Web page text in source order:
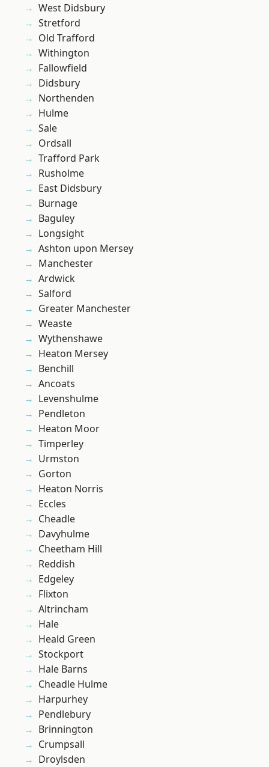
West Didsbury
Stretford
Old Trafford
Withington
Fallowfield
Didsbury
Northenden
Hulme
Sale
Ordsall
Trafford Park
Rusholme
East Didsbury
Burnage
Baguley
Longsight
Ashton upon Mersey
Manchester
Ardwick
Salford
Greater Manchester
Weaste
Wythenshawe
Heaton Mersey
Benchill
Ancoats
Levenshulme
Pendleton
Heaton Moor
Timperley
Urmston
Gorton
Heaton Norris
Eccles
Cheadle
Davyhulme
Cheetham Hill
Reddish
Edgeley
Flixton
Altrincham
Hale
Heald Green
Stockport
Hale Barns
Cheadle Hulme
Harpurhey
Pendlebury
Brinnington
Crumpsall
Droylsden